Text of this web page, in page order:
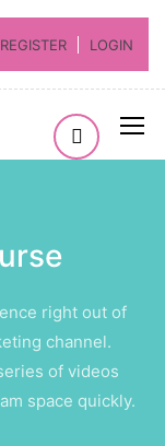
REGISTER LOGIN
right out of
channel.
of videos
space quickly.